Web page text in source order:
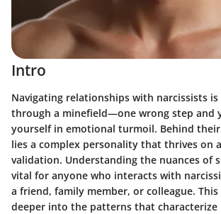
Intro
Navigating relationships with narcissists
through a minefield—one wrong step and
yourself in emotional turmoil. Behind
lies a complex personality that thrives on
validation. Understanding the nuances of
vital for anyone who interacts with
a friend, family member, or colleague.
deeper into the patterns that characterize